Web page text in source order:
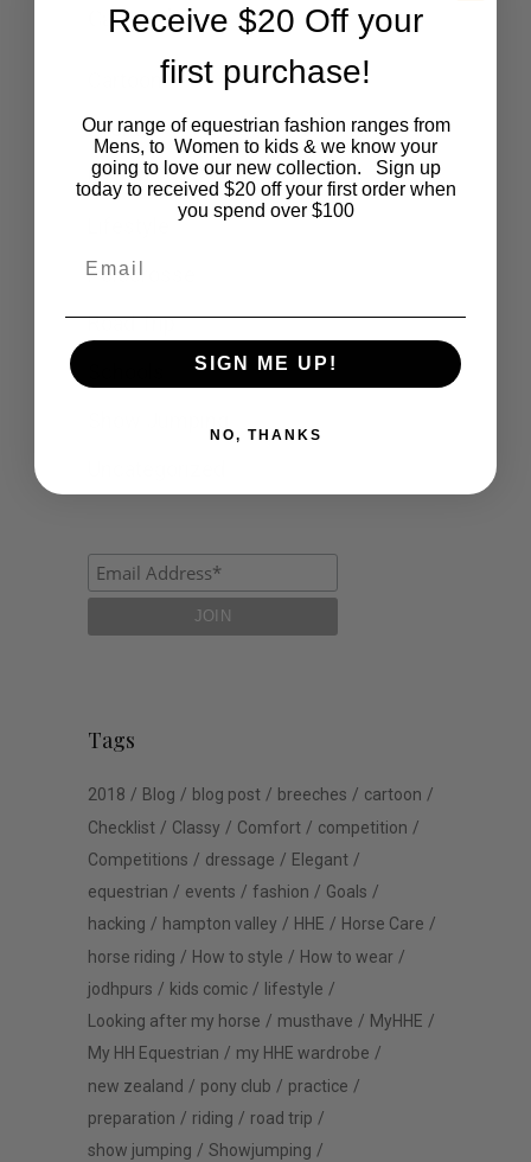
Categories
Events
Fashion
Polocrosse
Road Trip
Tags
2018 Blog blog post breeches
cartoon
Checklist
Classy Comfort
competition
Competitions
dressage
Elegant
equestrian
events fashion
Goals
hacking
hampton valley HHE
Horse Care
horse riding
How to style
How to wear
jodhpurs
kids comic
lifestyle
Looking after my horse
musthave
MyHHE
My HH Equestrian
my HHE wardrobe
new zealand
pony club
practice
preparation
riding
road trip
show jumping
Showjumping
Receive $20 Off your
first purchase!
Our range of equestrian fashion ranges from
Mens, to Women to kids & we know your
going to love our new collection. Sign up
today to received $20 off your first order when
you spend over $100
SIGN ME UP!
NO, THANKS